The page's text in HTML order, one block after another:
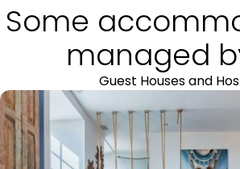
Some
managed
Guest Houses and